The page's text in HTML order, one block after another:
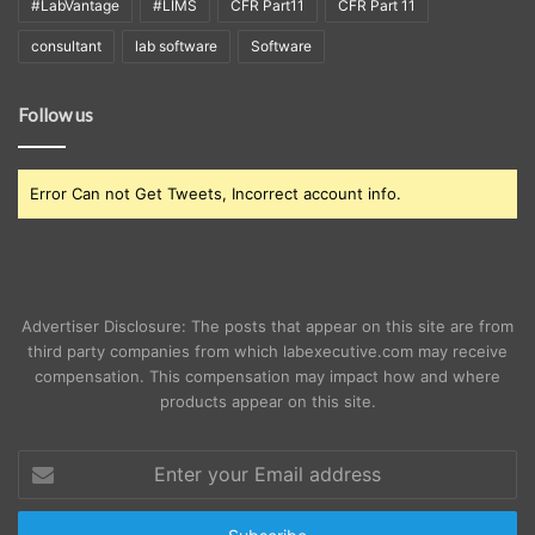
#LabVantage #LIMS CFR Part11 CFR Part 11
consultant lab software Software
Follow us
Error Can not Get Tweets, Incorrect account info.
Advertiser Disclosure: The posts that appear on this site are from
third party companies from which labexecutive.com may receive
compensation. This compensation may impact how and where
products appear on this site.
your
Email